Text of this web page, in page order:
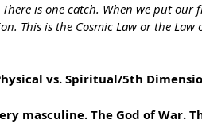
is one catch. When we put
This is the Cosmic Law or the Law
vs. Spiritual/5th
masculine. The God of War.